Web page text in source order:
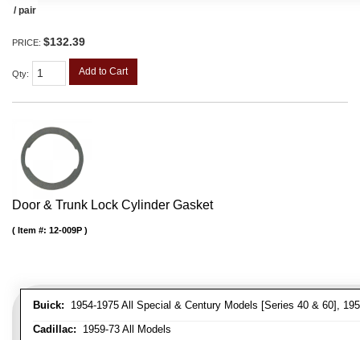
/ pair
PRICE: $132.39
Qty: Add to Cart
Door & Trunk Lock Cylinder Gasket
Buick: 1954-1975 All Special & Century Models [Series 40 & 60],
Cadillac: 1959-73 All Models
Item #: 12-009P